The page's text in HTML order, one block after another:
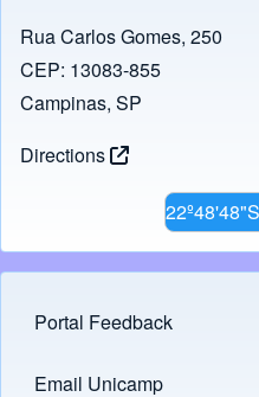
Rua Carlos Gomes, 250
CEP: 13083-855
Campinas, SP
Directions
Footer menu
Portal Feedback
Links
Email Unicamp
(opens in new tab)